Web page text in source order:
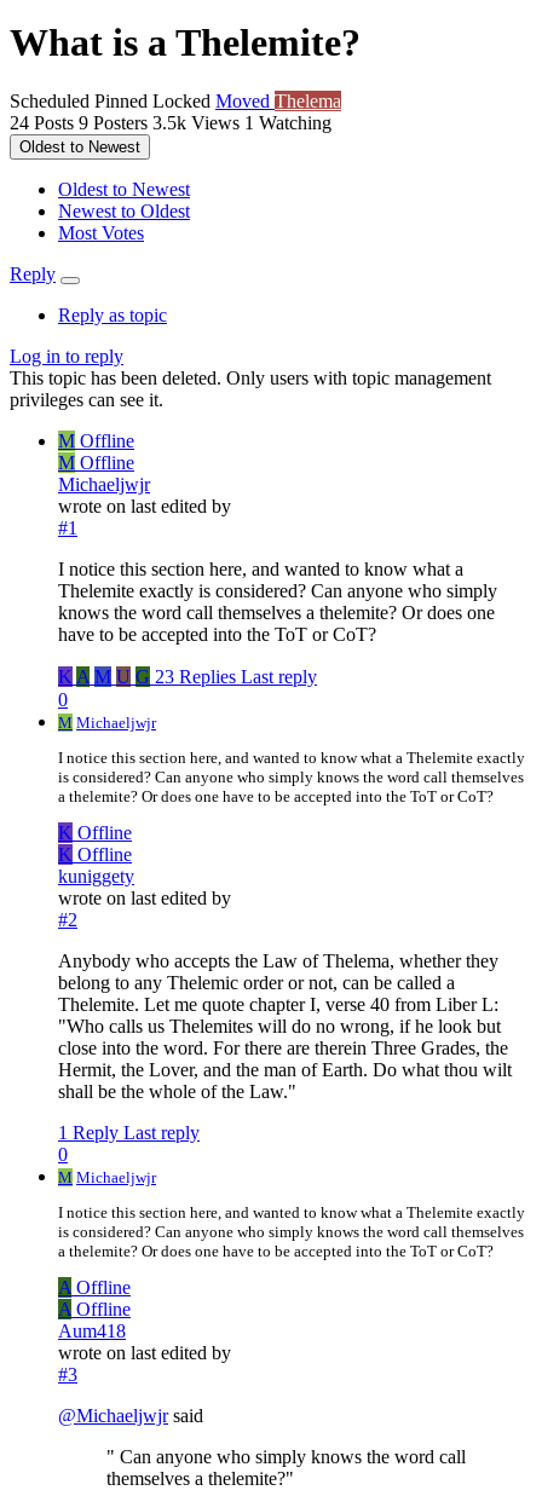
What is a Thelemite?
Scheduled Pinned Locked Moved Thelema
24 Posts 9 Posters 3.5k Views 1 Watching
Oldest to Newest
Oldest to Newest
Newest to Oldest
Most Votes
Reply
Reply as topic
Log in to reply
This topic has been deleted. Only users with topic management
privileges can see it.
M Offline
M Offline
Michaeljwjr
wrote on last edited by
#1
I notice this section here, and wanted to know what a
Thelemite exactly is considered? Can anyone who simply
knows the word call themselves a thelemite? Or does one
have to be accepted into the ToT or CoT?
K A M U G 23 Replies Last reply
0
M Michaeljwjr
I notice this section here, and wanted to know what a Thelemite exactly
is considered? Can anyone who simply knows the word call themselves
a thelemite? Or does one have to be accepted into the ToT or CoT?
K Offline
K Offline
kuniggety
wrote on last edited by
#2
Anybody who accepts the Law of Thelema, whether they
belong to any Thelemic order or not, can be called a
Thelemite. Let me quote chapter I, verse 40 from Liber L:
"Who calls us Thelemites will do no wrong, if he look but
close into the word. For there are therein Three Grades, the
Hermit, the Lover, and the man of Earth. Do what thou wilt
shall be the whole of the Law."
1 Reply Last reply
0
M Michaeljwjr
I notice this section here, and wanted to know what a Thelemite exactly
is considered? Can anyone who simply knows the word call themselves
a thelemite? Or does one have to be accepted into the ToT or CoT?
A Offline
A Offline
Aum418
wrote on last edited by
#3
@Michaeljwjrsaid
" Can anyone who simply knows the word call
themselves a thelemite?"